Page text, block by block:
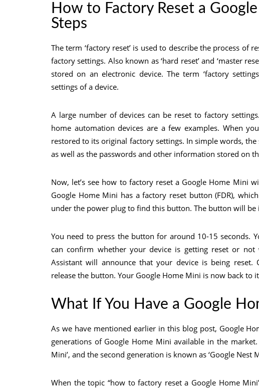
How to Factory Reset a
Steps
The term ‘factory reset’ is used to describe the process of
factory settings. Also known as ‘hard reset’ and ‘master
stored on an electronic device. The term ‘factory
settings of a device.
A large number of devices can be reset to factory
home automation devices are a few examples. When
restored to its original factory settings. In simple words,
as well as the passwords and other information stored on
Now, let’s see how to factory reset a Google Home Mini
Google Home Mini has a factory reset button (FDR),
under the power plug to find this button. The button will
You need to press the button for around 10-15 seconds.
can confirm whether your device is getting reset or
Assistant will announce that your device is being reset.
release the button. Your Google Home Mini is now back to
What If You Have a Google
As we have mentioned earlier in this blog post, Google
generations of Google Home Mini available in the
Mini’, and the second generation is known as ‘Google Nest
When the topic “how to factory reset a Google Home